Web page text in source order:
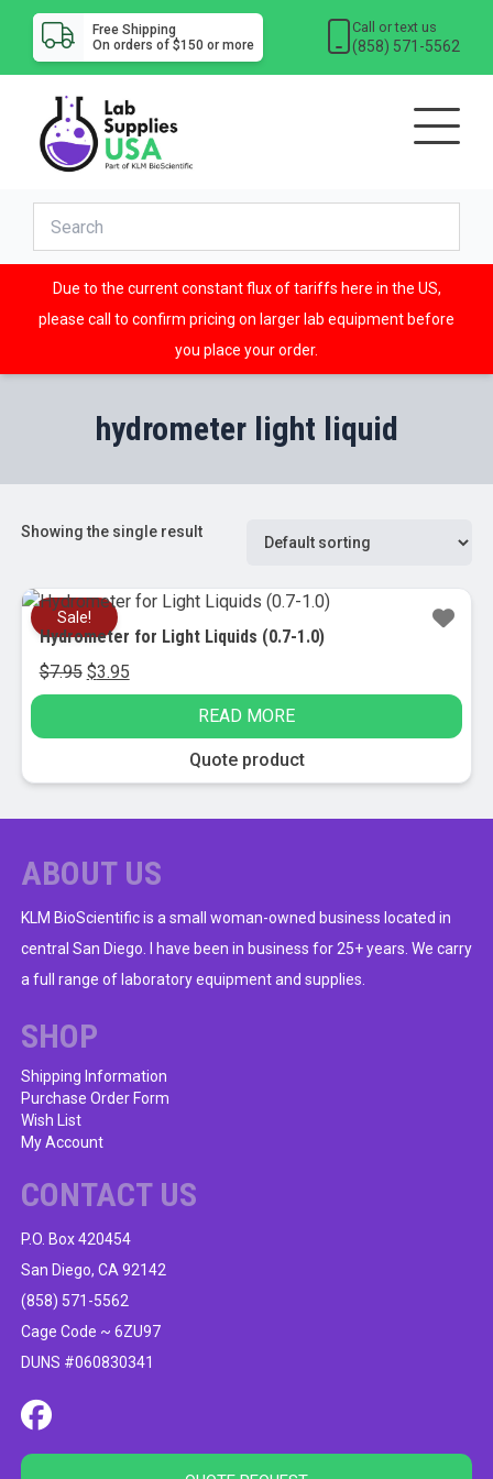
Free Shipping
On orders of $150 or more
Call or text us
(858) 571-5562
Due to the current constant flux of tariffs here in the US,
please call to confirm pricing on larger lab equipment before
you place your order.
hydrometer light liquid
Showing the single result
Sale!
Hydrometer for Light Liquids (0.7-1.0)
$7.95 Original
price
$3.95Current
price
READ MORE
Quote product
ABOUT US
KLM BioScientific is a small woman-owned business located in
central San Diego. I have been in business for 25+ years. We carry
a full range of laboratory equipment and supplies.
SHOP
Shipping Information
Purchase Order Form
Wish List
My Account
CONTACT US
P.O. Box 420454
San Diego, CA 92142
(858) 571-5562
Cage Code ~ 6ZU97
DUNS #060830341